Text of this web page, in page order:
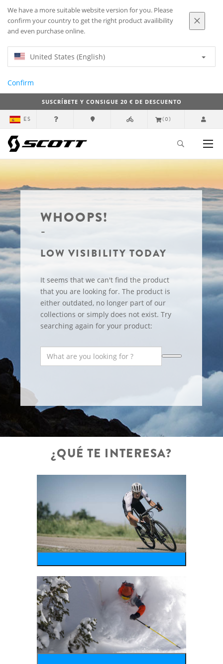
We have a more suitable website version for you. Please
confirm your country to get the right product availibility
and even purchase online.
United States (English)
Confirm
SUSCRÍBETE Y CONSIGUE 20 € DE DESCUENTO
ES (0)
WHOOPS!
LOW VISIBILITY TODAY
It seems that we can't find the product
that you are looking for. The product is
either outdated, no longer part of our
collections or simply does not exist. Try
searching again for your product:
¿QUÉ TE INTERESA?